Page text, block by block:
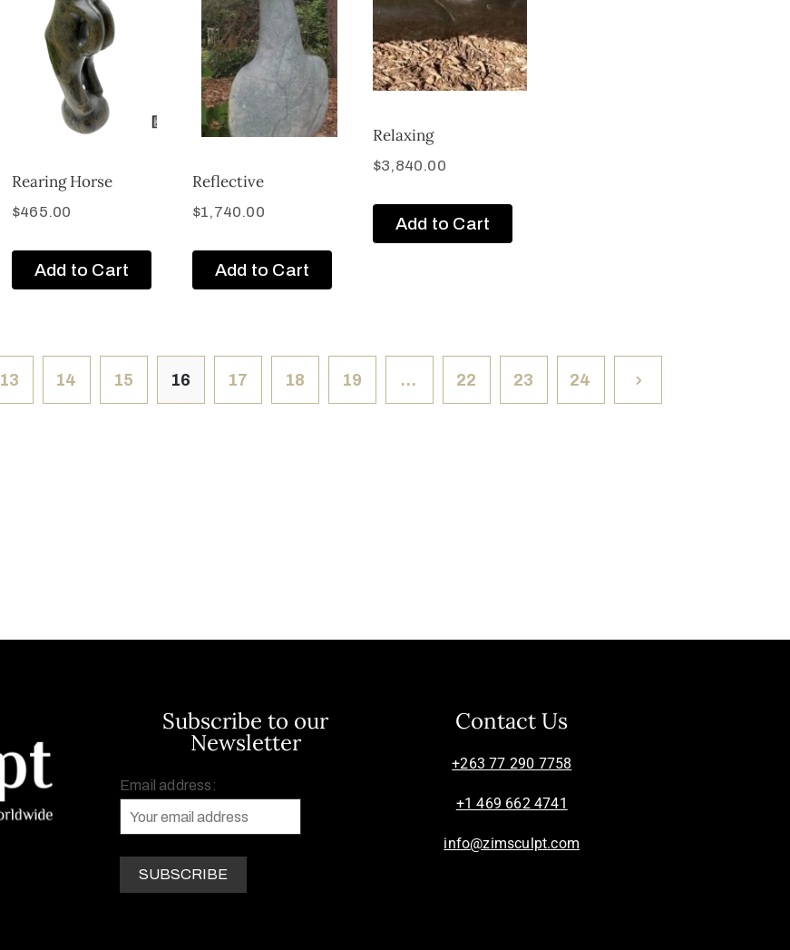
Rearing Horse
$465.00
Add to Cart
Reflective
$1,740.00
Add to Cart
Relaxing
$3,840.00
Add to Cart
13 14 15 16 17 18 19 … 22 23 24
Subscribe to our
Newsletter
Email address:
Contact Us
+263 77 290 7758
+1 469 662 4741
info@zimsculpt.com